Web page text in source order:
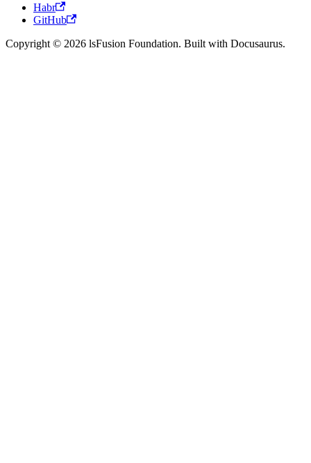
Habr
GitHub
Copyright © 2026 lsFusion Foundation. Built with Docusaurus.